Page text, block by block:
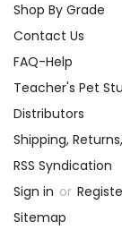
Shop By Grade
Contact Us
FAQ-Help
Teacher's Pet
Distributors
Shipping,
RSS Syndication
Sign in or
Sitemap